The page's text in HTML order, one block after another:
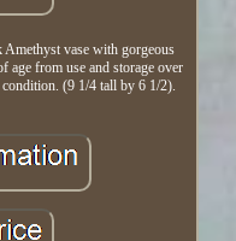
vase with gorgeous
age from use and storage over
condition. (9 1/4 tall by 6 1/2).